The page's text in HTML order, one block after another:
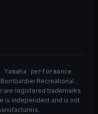
performance
Recreational
are registered trademarks
is independent and is not